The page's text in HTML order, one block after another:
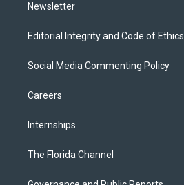
Newsletter
Editorial Integrity and Code of Ethics
Social Media Commenting Policy
Careers
Internships
The Florida Channel